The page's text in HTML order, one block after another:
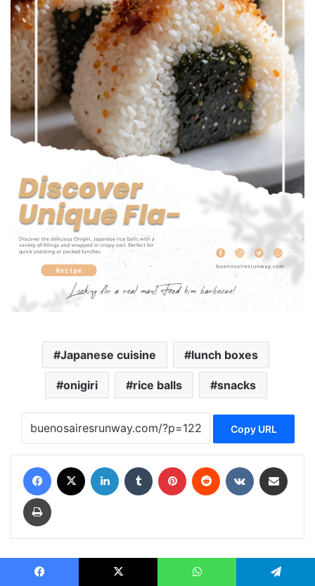
Japanese cuisine lunch boxes
onigiri rice balls snacks
Copy URL
biliana biliana